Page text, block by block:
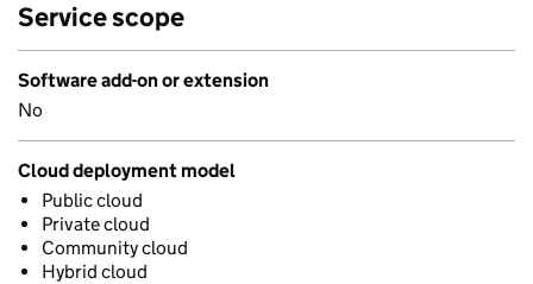
Service scope
Software add-on or extension
No
Cloud deployment model
Public cloud
Private cloud
Community cloud
Hybrid cloud